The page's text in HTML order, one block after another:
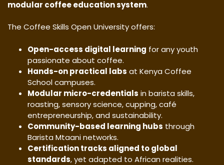
modular coffee education system.
The Coffee Skills Open University offers:
Open-access digital learning for any youth
passionate about coffee.
Hands-on practical labs at Kenya Coffee
School campuses.
Modular micro-credentials in barista skills,
roasting, sensory science, cupping, café
entrepreneurship, and sustainability.
Community-based learning hubs through
Barista Mtaani networks.
Certification tracks aligned to global
standards, yet adapted to African realities.